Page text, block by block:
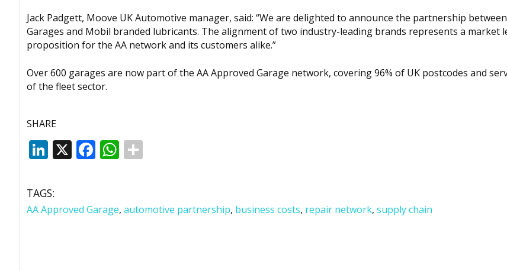
Jack Padgett, Moove UK Automotive manager, said: “We are delighted to announce the partnership
Garages and Mobil branded lubricants. The alignment of two industry-leading brands represents a market
proposition for the AA network and its customers alike.”
Over 600 garages are now part of the AA Approved Garage network, covering 96% of UK postcodes and
of the fleet sector.
SHARE
LinkedIn
X Facebook
WhatsApp
TAGS:
AA Approved Garage, automotive partnership, business costs, repair network, supply chain